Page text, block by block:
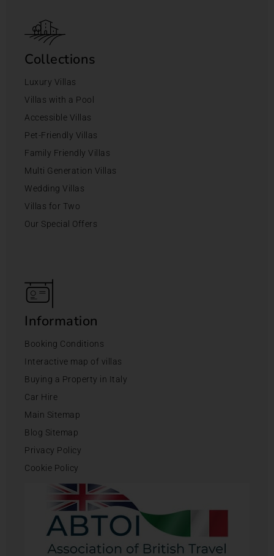
Collections
Luxury Villas
Villas with a Pool
Accessible Villas
Pet-Friendly Villas
Family Friendly Villas
Multi Generation Villas
Wedding Villas
Villas for Two
Our Special Offers
Information
Booking Conditions
Interactive map of villas
Buying a Property in Italy
Car Hire
Main Sitemap
Blog Sitemap
Privacy Policy
Cookie Policy